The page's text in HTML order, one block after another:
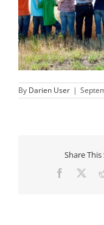
By Darien User |
Share
Facebook